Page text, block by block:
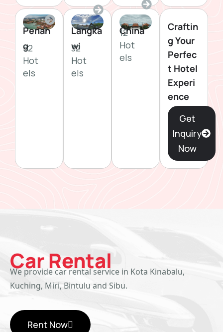
Penan
g
52
Hot
els
Langka
wi
32
Hot
els
China
12
Hot
els
Craftin
g Your
Perfec
t Hotel
Experi
ence
Get
Inquiry
Now
Car Rental
We provide car rental service in Kota Kinabalu,
Kuching, Miri, Bintulu and Sibu.
Rent Now